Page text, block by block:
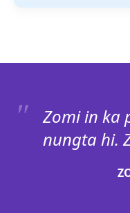
Zomi in ka
nungta hi.